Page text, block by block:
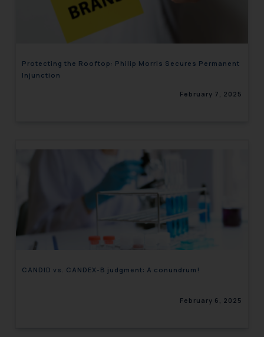
Protecting the Rooftop: Philip Morris Secures Permanent
Injunction
February 7, 2025
CANDID vs. CANDEX-B judgment: A conundrum!
February 6, 2025